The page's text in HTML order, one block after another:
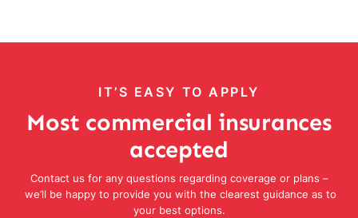
IT’S EASY TO APPLY
Most commercial insurances
accepted
Contact us for any questions regarding coverage or plans –
we’ll be happy to provide you with the clearest guidance as to
your best options.